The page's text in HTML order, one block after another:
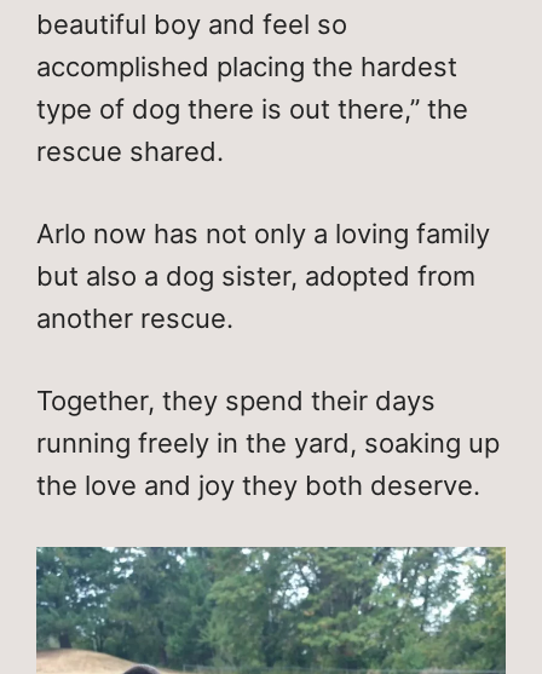
beautiful boy and feel so
accomplished placing the hardest
type of dog there is out there,” the
rescue shared.
Arlo now has not only a loving family
but also a dog sister, adopted from
another rescue.
Together, they spend their days
running freely in the yard, soaking up
the love and joy they both deserve.